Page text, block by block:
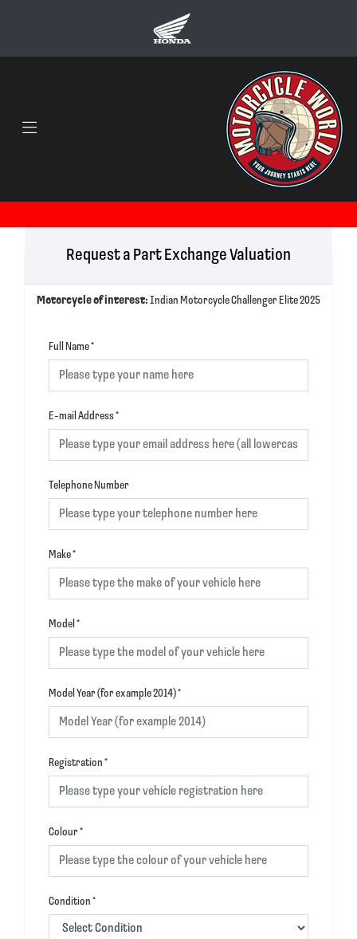
Request a Part Exchange Valuation
Motorcycle of interest: Indian Motorcycle Challenger Elite 2025
Full Name*
E-mail Address*
Telephone Number
Make*
Model *
Model Year (for example 2014)*
Registration *
Colour*
Condition *